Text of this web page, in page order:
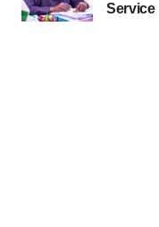
Service